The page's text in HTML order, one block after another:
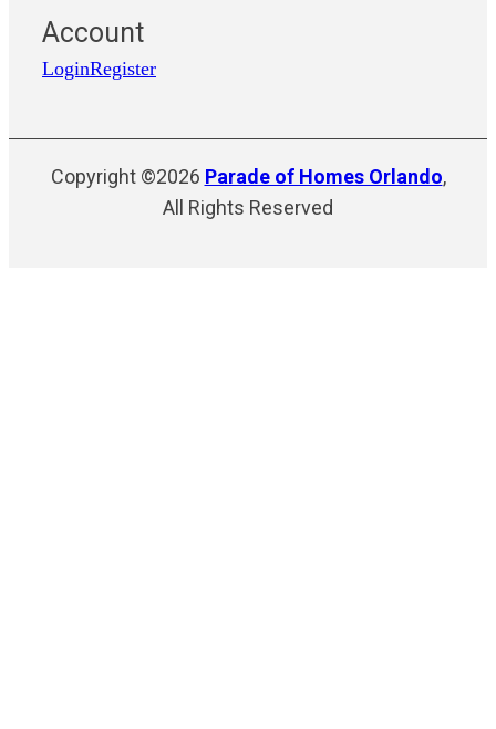
Account
LoginRegister
Copyright ©2026 Parade of Homes Orlando,
All Rights Reserved